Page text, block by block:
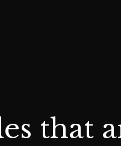
that